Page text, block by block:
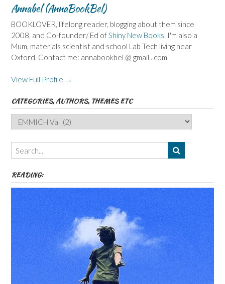
Annabel (AnnaBookBel)
BOOKLOVER, lifelong reader, blogging about them since
2008, and Co-founder/ Ed of Shiny New Books . I'm also a
Mum, materials scientist and school Lab Tech living near
Oxford. Contact me: annabookbel @ gmail . com
View Full Profile →
CATEGORIES, AUTHORS, THEMES ETC
Categories,
Authors,
Themes
etc
READING: